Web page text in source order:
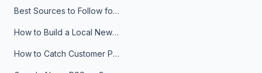
Best Sources to Follow for Crypto News in Your Reader (2026)
How to Build a Local News Hub That Updates Itself
How to Catch Customer Problems Before They Become Support Tickets